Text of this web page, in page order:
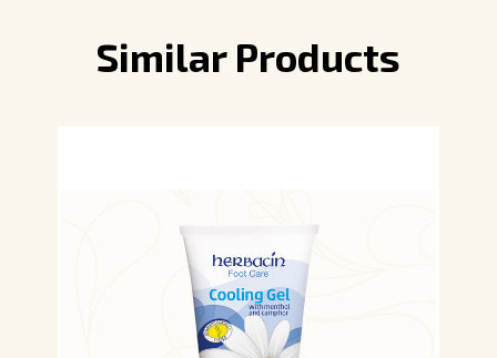
Similar Products